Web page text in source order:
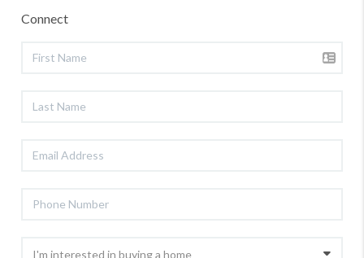
Connect